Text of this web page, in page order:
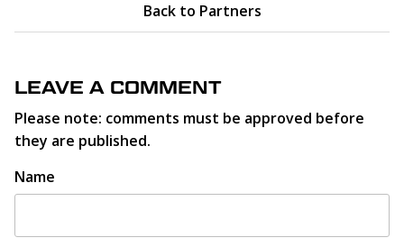
Back to Partners
LEAVE A COMMENT
Please note: comments must be approved before
they are published.
Name